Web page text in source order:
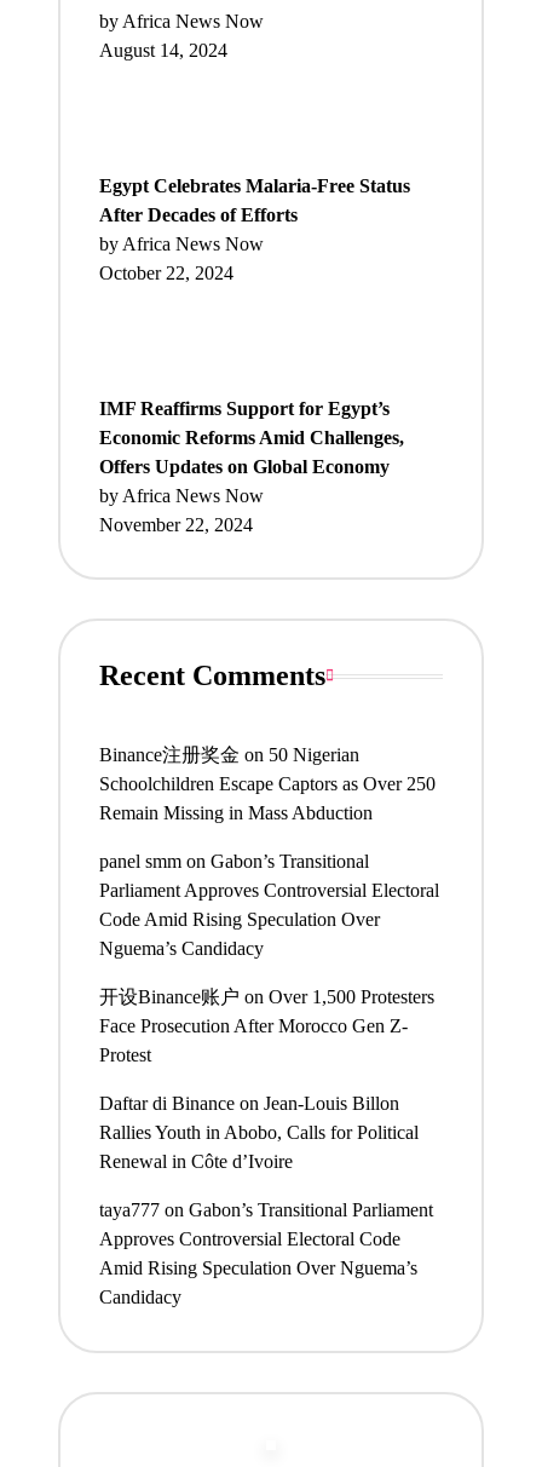
by Africa News Now
August 14, 2024
Egypt Celebrates Malaria-Free Status
After Decades of Efforts
by Africa News Now
October 22, 2024
IMF Reaffirms Support for Egypt’s
Economic Reforms Amid Challenges,
Offers Updates on Global Economy
by Africa News Now
November 22, 2024
Recent Comments
Binance注册奖金 on 50 Nigerian
Schoolchildren Escape Captors as Over 250
Remain Missing in Mass Abduction
panel smmon Gabon’s Transitional
Parliament Approves Controversial Electoral
Code Amid Rising Speculation Over
Nguema’s Candidacy
开设Binance账户 on Over 1,500 Protesters
Face Prosecution After Morocco Gen Z-
Protest
Daftar di Binanceon Jean-Louis Billon
Rallies Youth in Abobo, Calls for Political
Renewal in Côte d’Ivoire
taya777on Gabon’s Transitional Parliament
Approves Controversial Electoral Code
Amid Rising Speculation Over Nguema’s
Candidacy